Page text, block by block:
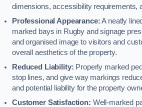
dimensions, accessibility requirements,
Professional Appearance:A neatly
marked bays in Rugby and signage
and organised image to visitors and
overall aesthetics of the property.
Reduced Liability: Properly marked
stop lines, and give way markings
and potential liability for the property
Customer Satisfaction: Well-marked